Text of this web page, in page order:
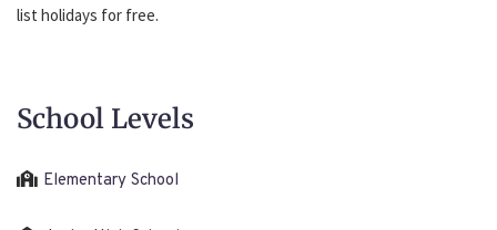
list holidays for free.
School Levels
Elementary School